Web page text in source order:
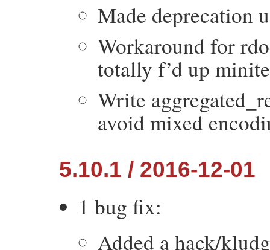
Made deprecation
Workaround for
totally f’d up
Write
avoid mixed
5.10.1 / 2016-12-01
1 bug fix:
Added a hack/